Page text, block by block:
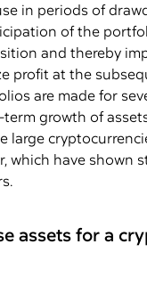
in periods of
of the
and thereby
profit at the
are made for
growth of
large
which have shown
assets for a